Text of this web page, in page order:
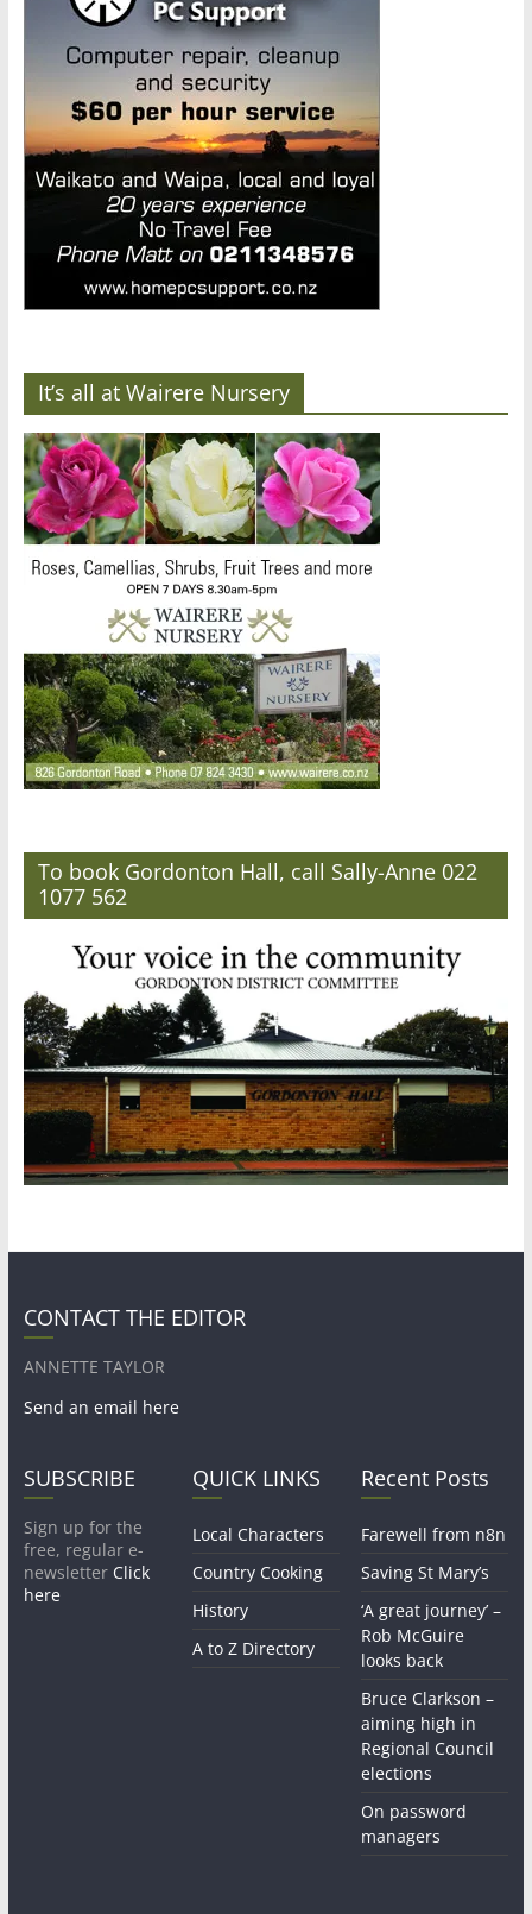
It’s all at Wairere Nursery
To book Gordonton Hall, call Sally-Anne 022
1077 562
CONTACT THE EDITOR
ANNETTE TAYLOR
Send an email here
SUBSCRIBE
Sign up for the
free, regular e-
newsletter Click
here
QUICK LINKS
Local Characters
Country Cooking
History
A to Z Directory
Recent Posts
Farewell from n8n
Saving St Mary’s
‘A great journey’ –
Rob McGuire
looks back
Bruce Clarkson –
aiming high in
Regional Council
elections
On password
managers